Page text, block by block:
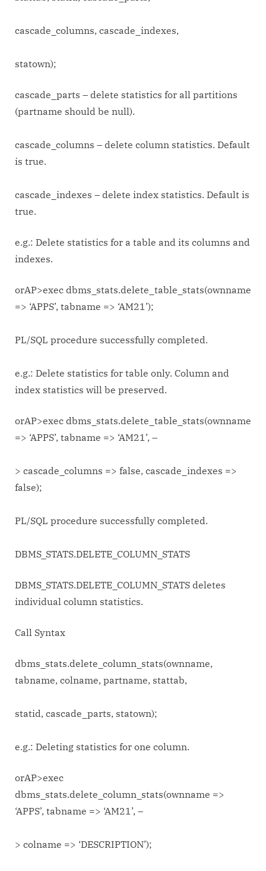
cascade_columns, cascade_indexes,
statown);
cascade_parts – delete statistics for all partitions
(partname should be null).
cascade_columns – delete column statistics. Default
is true.
cascade_indexes – delete index statistics. Default is
true.
e.g.: Delete statistics for a table and its columns and
indexes.
orAP>exec dbms_stats.delete_table_stats(ownname
=> ‘APPS’, tabname => ‘AM21’);
PL/SQL procedure successfully completed.
e.g.: Delete statistics for table only. Column and
index statistics will be preserved.
orAP>exec dbms_stats.delete_table_stats(ownname
=> ‘APPS’, tabname => ‘AM21’, –
> cascade_columns => false, cascade_indexes =>
false);
PL/SQL procedure successfully completed.
DBMS_STATS.DELETE_COLUMN_STATS
DBMS_STATS.DELETE_COLUMN_STATS deletes
individual column statistics.
Call Syntax
dbms_stats.delete_column_stats(ownname,
tabname, colname, partname, stattab,
statid, cascade_parts, statown);
e.g.: Deleting statistics for one column.
orAP>exec
dbms_stats.delete_column_stats(ownname =>
‘APPS’, tabname => ‘AM21’, –
> colname => ‘DESCRIPTION’);